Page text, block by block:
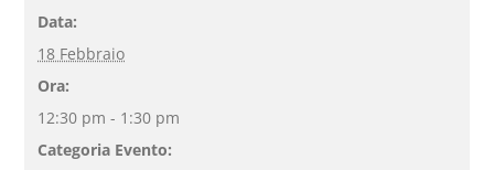
Data:
18 Febbraio
Ora:
12:30 pm - 1:30 pm
Categoria Evento: